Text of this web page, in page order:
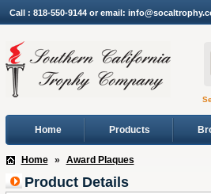
Call : 818-550-9144 or email:
Home Products
Home » Award Plaques
Product Details